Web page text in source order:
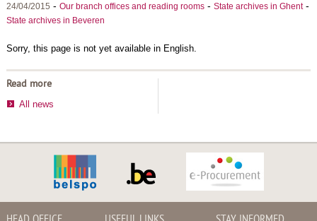
24/04/2015 - Our branch offices and reading rooms- State archives in Ghent-
State archives in Beveren
Sorry, this page is not yet available in English.
Read more
All news